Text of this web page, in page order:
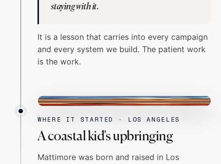
staying with it.
It is a lesson that carries into every campaign
and every system we build. The patient work
is the work.
LOS ANGELES
WHERE IT STARTED · LOS ANGELES
A coastal kid's upbringing
Mattimore was born and raised in Los